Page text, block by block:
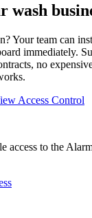
wash
Your team can
immediately.
no
Access Control
access to the